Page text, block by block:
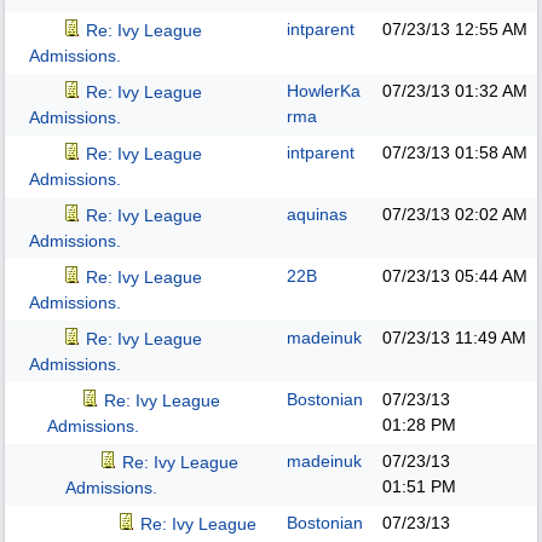
Re: Ivy League
Admissions.
intparent 07/23/13 12:55 AM
Re: Ivy League
Admissions.
HowlerKa
rma
07/23/13 01:32 AM
Re: Ivy League
Admissions.
intparent 07/23/13 01:58 AM
Re: Ivy League
Admissions.
aquinas 07/23/13 02:02 AM
Re: Ivy League
Admissions.
22B 07/23/13 05:44 AM
Re: Ivy League
Admissions.
madeinuk 07/23/13 11:49 AM
Re: Ivy League
Admissions.
Bostonian
07/23/13
01:28 PM
Re: Ivy League
Admissions.
madeinuk
07/23/13
01:51 PM
Re: Ivy League
Bostonian
07/23/13